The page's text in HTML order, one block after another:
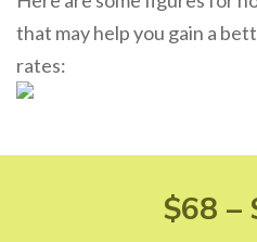
that may help you gain a
rates:
$68 –